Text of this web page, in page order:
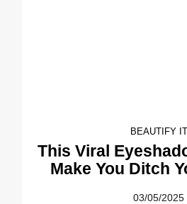
BEAUTIFY IT
This Viral
Make You Ditch
03/05/2025